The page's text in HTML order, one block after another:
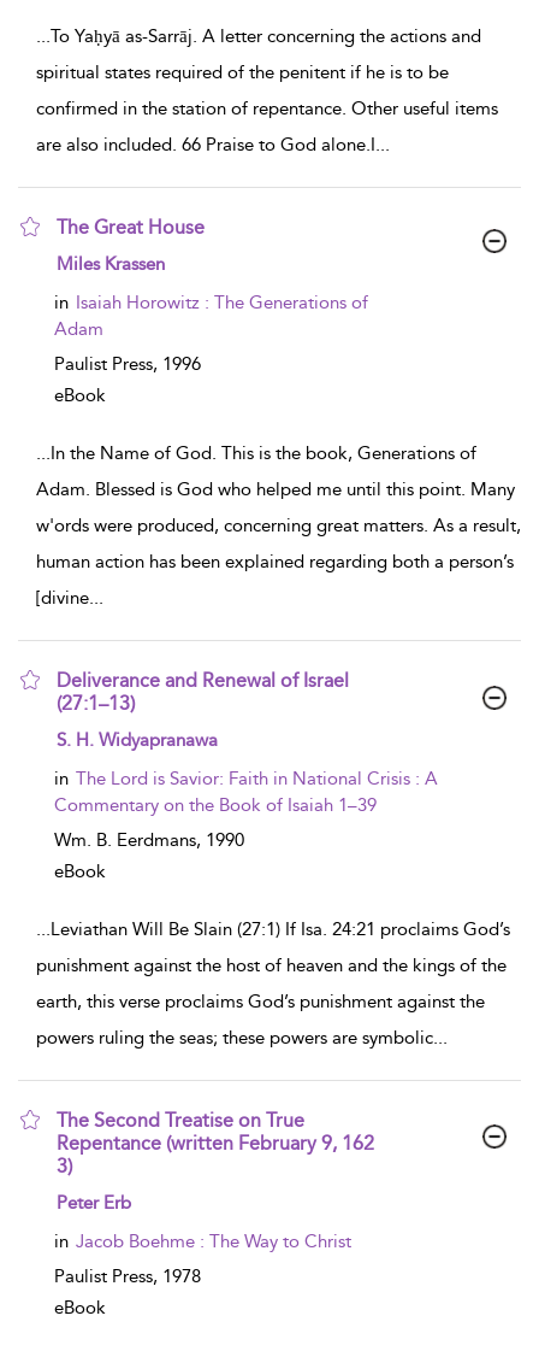
...To Yaḥyā as-Sarrāj. A letter concerning the actions and
spiritual states required of the penitent if he is to be
confirmed in the station of repentance. Other useful items
are also included. 66 Praise to God alone.I...
The Great House
show result details
Miles Krassen
in Isaiah Horowitz : The Generations of
Adam
Paulist Press, 1996
eBook
...In the Name of God. This is the book, Generations of
Adam. Blessed is God who helped me until this point. Many
w'ords were produced, concerning great matters. As a result,
human action has been explained regarding both a person’s
[divine...
Deliverance and Renewal of Israel
(27:1–13)
show result details
S. H. Widyapranawa
in The Lord is Savior: Faith in National Crisis : A
Commentary on the Book of Isaiah 1–39
Wm. B. Eerdmans, 1990
eBook
...Leviathan Will Be Slain (27:1) If Isa. 24:21 proclaims God’s
punishment against the host of heaven and the kings of the
earth, this verse proclaims God’s punishment against the
powers ruling the seas; these powers are symbolic...
The Second Treatise on True
Repentance (written February 9, 162
3)
show result details
Peter Erb
in Jacob Boehme : The Way to Christ
Paulist Press, 1978
eBook